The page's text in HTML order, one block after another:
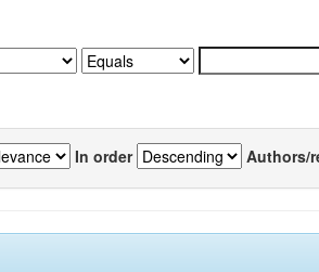
In order Authors/